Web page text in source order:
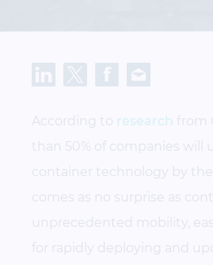
According to research from
than 50% of companies will
container technology by the
comes as no surprise as
unprecedented mobility,
for rapidly deploying and